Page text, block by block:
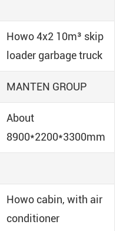
Howo 4x2 10m³ skip
loader garbage truck
MANTEN GROUP
About
8900*2200*3300mm
Howo cabin, with air
conditioner